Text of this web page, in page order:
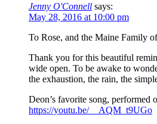
Jenny O'Connell says:
May 28, 2016 at 10:00 pm
To Rose, and the Maine Family
Thank you for this beautiful
wide open. To be awake to
the exhaustion, the rain, the
Deon’s favorite song, performed
https://youtu.be/__AQM_t9UGo